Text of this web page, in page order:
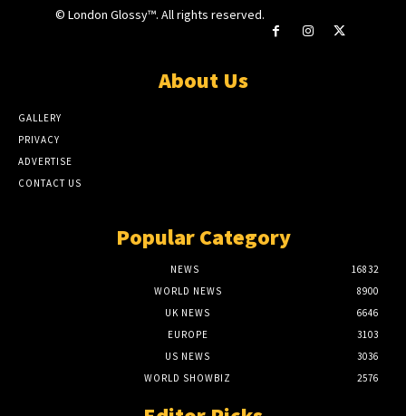
© London Glossy™. All rights reserved.
About Us
GALLERY
PRIVACY
ADVERTISE
CONTACT US
Popular Category
NEWS
16832
WORLD NEWS
8900
UK NEWS
6646
EUROPE
3103
US NEWS
3036
WORLD SHOWBIZ
2576